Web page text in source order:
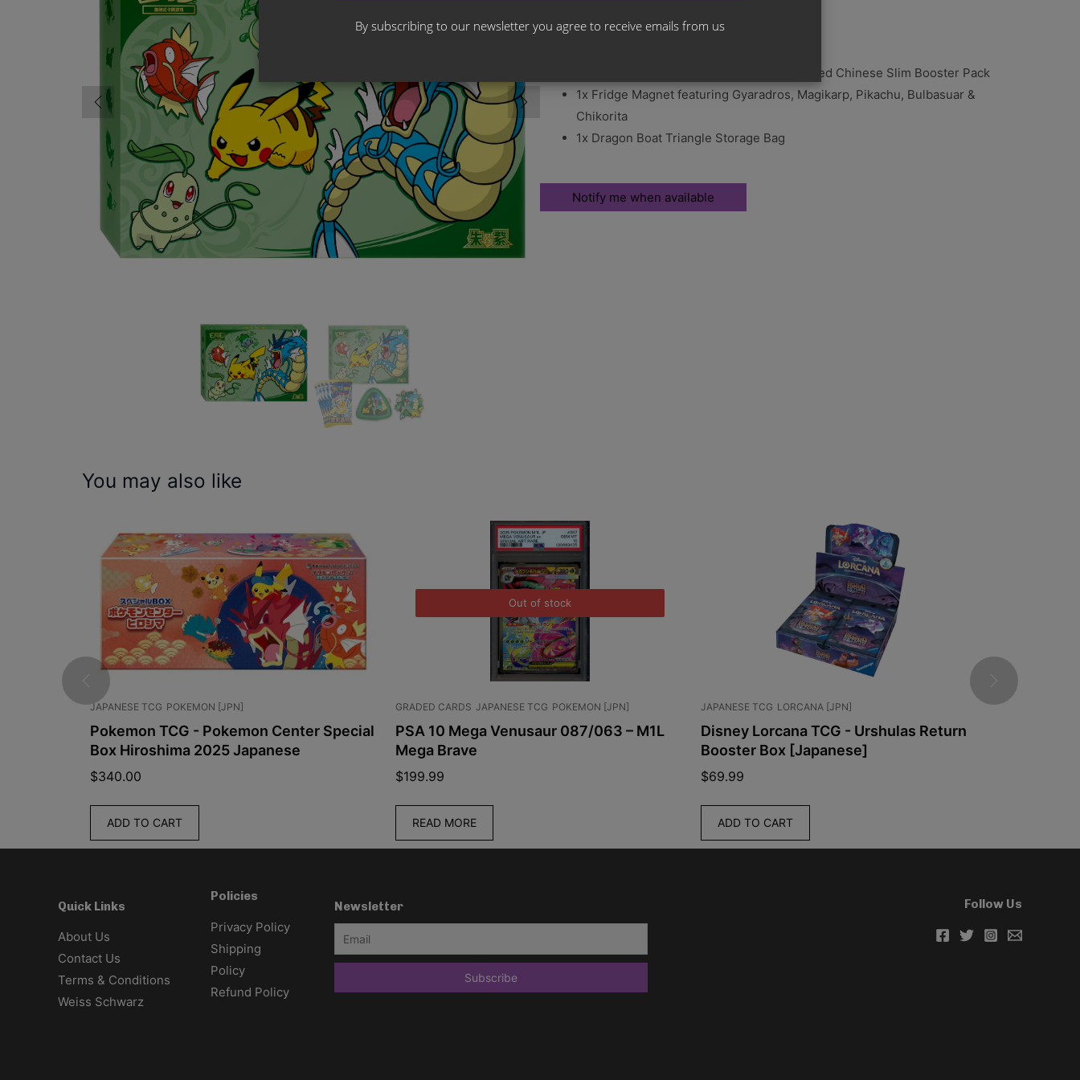
5x Pokemon Stellar Crystal csv9 C Simplified Chinese Slim Booster Pack
1x Fridge Magnet featuring Gyaradros, Magikarp, Pikachu, Bulbasuar &
Chikorita
1x Dragon Boat Triangle Storage Bag
You may also like
JAPANESE TCG POKEMON [JPN]
Pokemon TCG - Pokemon Center Special
Box Hiroshima 2025 Japanese
340.00
ADD TO CART
Out of stock
GRADED CARDS JAPANESE TCG POKEMON [JPN]
PSA 10 Mega Venusaur 087/063 – M1L
Mega Brave
199.99
READ MORE
JAPANESE TCG LORCANA [JPN]
Disney Lorcana TCG - Urshulas Return
Booster Box [Japanese]
69.99
ADD TO CART
CHINESE TCG
Quick Links
About Us
Contact Us
Terms & Conditions
Weiss Schwarz
Policies
Privacy Policy
Shipping
Policy
Refund Policy
Newsletter Follow Us
By subscribing to our newsletter you agree to receive emails from us